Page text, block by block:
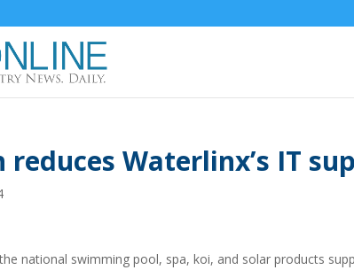
reduces Waterlinx’s IT
national swimming pool, spa, koi, and solar products